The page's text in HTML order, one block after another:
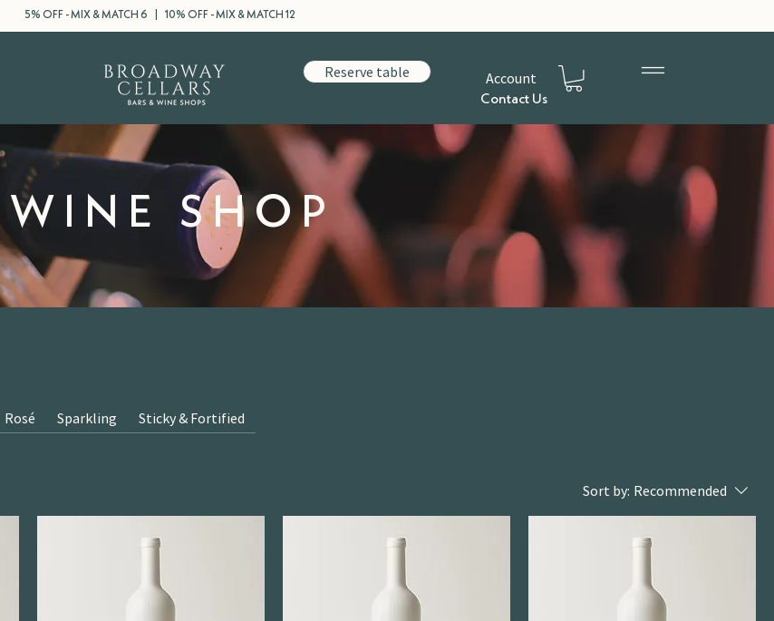
5% OFF - MIX & MATCH 6 | 10% OFF - MIX & MATCH 12
Reserve table Account
Contact Us
WINE SHOP
Rosé Sparkling Sticky & Fortified
Sort by: Recommended